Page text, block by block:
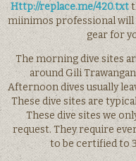
Http://replace.me/420.txt
miinimos professional
gear for
The morning dive sites
around Gili
Afternoon dives usually
These dive sites are
These dive sites we
request. They require
to be certified to